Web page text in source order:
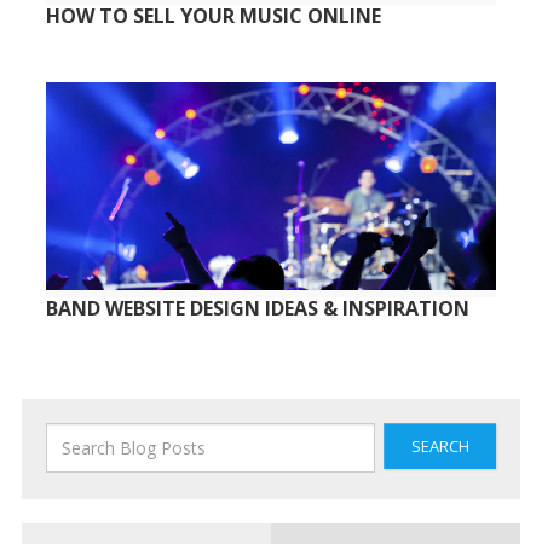
HOW TO SELL YOUR MUSIC ONLINE
BAND WEBSITE DESIGN IDEAS & INSPIRATION
SEARCH